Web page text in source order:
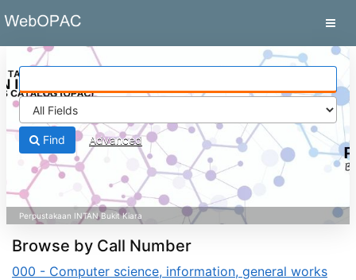
VuFind
Find Advanced
Browse by Call Number
000 - Computer science, information, general works